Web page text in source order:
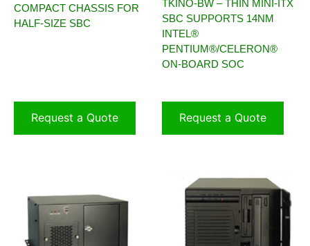
COMPACT CHASSIS FOR
HALF-SIZE SBC
Request a Quote
TKINO-BW – THIN MINI-ITX
SBC SUPPORTS 14NM
INTEL®
PENTIUM®/CELERON®
ON-BOARD SOC
Request a Quote